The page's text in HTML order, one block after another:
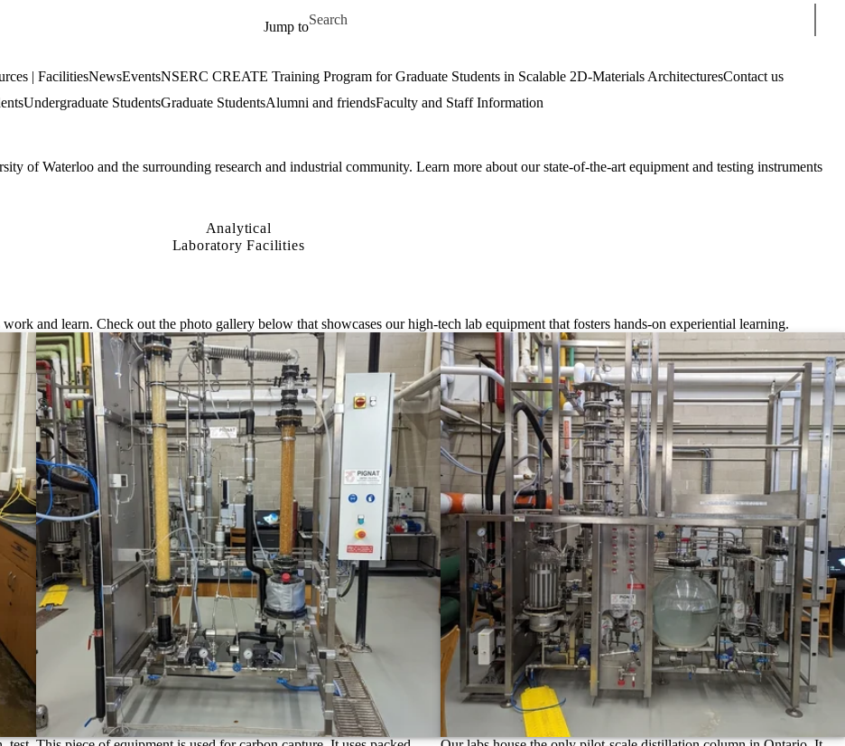
Jump to
Search for
| FacilitiesNewsEventsNSERC CREATE Training Program for Graduate Students in Scalable 2D-Materials ArchitecturesContact us
Undergraduate StudentsGraduate StudentsAlumni and friendsFaculty and Staff Information
of Waterloo and the surrounding research and industrial community. Learn more about our state-of-the-art equipment and testing instruments
Analytical
Laboratory Facilities
and learn. Check out the photo gallery below that showcases our high-tech lab equipment that fosters hands-on experiential learning.